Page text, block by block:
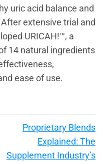
uric acid balance and
extensive trial and
URICAH!™, a
14 natural ingredients
ease of use.
Proprietary Blends
Explained: The
Supplement Industry’s